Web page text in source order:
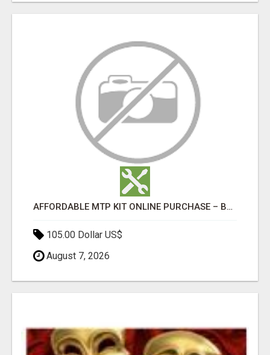
AFFORDABLE MTP KIT ONLINE PURCHASE – BUY MIFEPRISTONE & MISOPROSTOL | HOME ABORTION RX
105.00 Dollar US$
August 7, 2026